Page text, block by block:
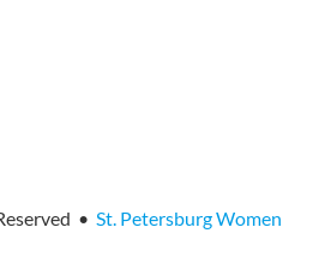
• St. Petersburg Women